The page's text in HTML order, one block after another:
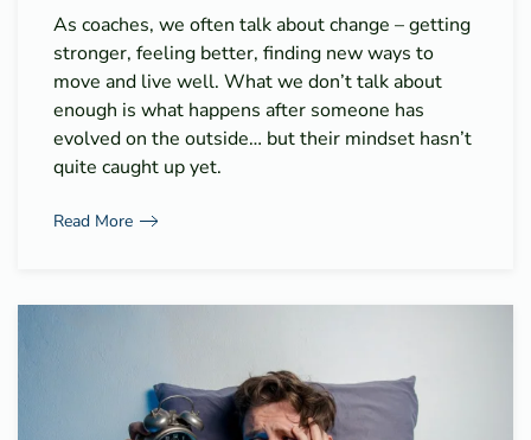
As coaches, we often talk about change – getting
stronger, feeling better, finding new ways to
move and live well. What we don’t talk about
enough is what happens after someone has
evolved on the outside… but their mindset hasn’t
quite caught up yet.
Read More